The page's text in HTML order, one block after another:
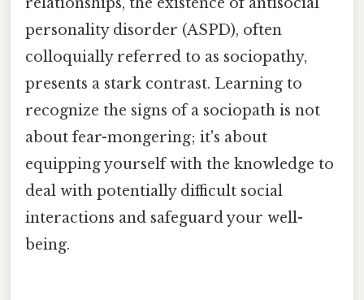
personality disorder (ASPD), often
colloquially referred to as sociopathy,
presents a stark contrast. Learning to
recognize the signs of a sociopath is not
about fear-mongering; it's about
equipping yourself with the knowledge to
deal with potentially difficult social
interactions and safeguard your well-
being.